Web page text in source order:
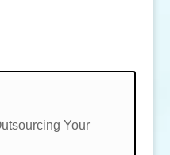
Your